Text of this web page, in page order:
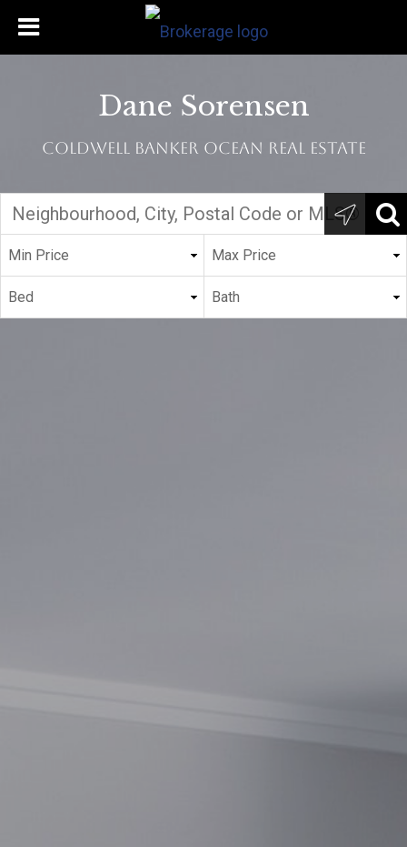
Dane Sorensen
Coldwell Banker Ocean Real Estate